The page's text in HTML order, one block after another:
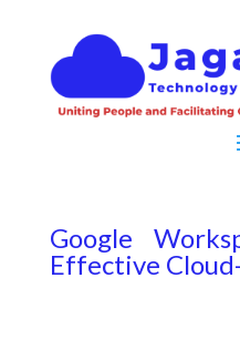
Google
Effective